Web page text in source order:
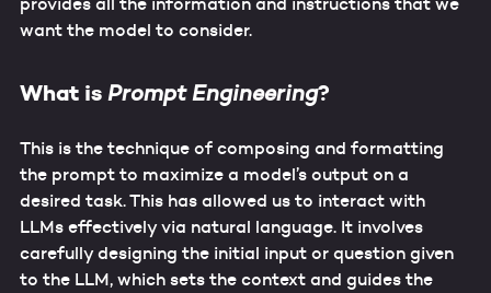
want the model to consider.
What is Prompt Engineering?
This is the technique of composing and formatting
the prompt to maximize a model’s output on a
desired task. This has allowed us to interact with
LLMs effectively via natural language. It involves
carefully designing the initial input or question given
to the LLM, which sets the context and guides the